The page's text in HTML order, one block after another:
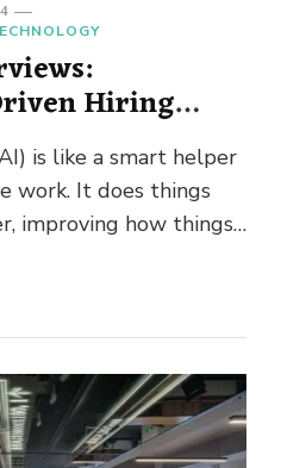
Hiring
is like a smart helper
work. It does things
improving how things